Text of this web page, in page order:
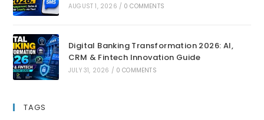
AUGUST 1, 2026 / 0 COMMENTS
Digital Banking Transformation 2026: AI,
CRM & Fintech Innovation Guide
JULY 31, 2026 / 0 COMMENTS
TAGS